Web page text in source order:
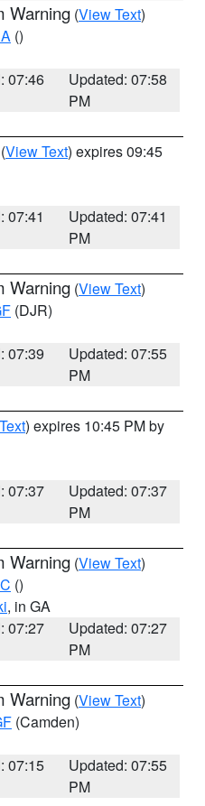
Warning (View Text)
()
07:46
Updated: 07:58
PM
(View Text) expires 09:45
07:41
Updated: 07:41
PM
Warning (View Text)
(DJR)
07:39
Updated: 07:55
PM
) expires 10:45 PM by
07:37
Updated: 07:37
PM
Warning (View Text)
()
, in GA
07:27
Updated: 07:27
PM
Warning (View Text)
(Camden)
07:15
Updated: 07:55
PM